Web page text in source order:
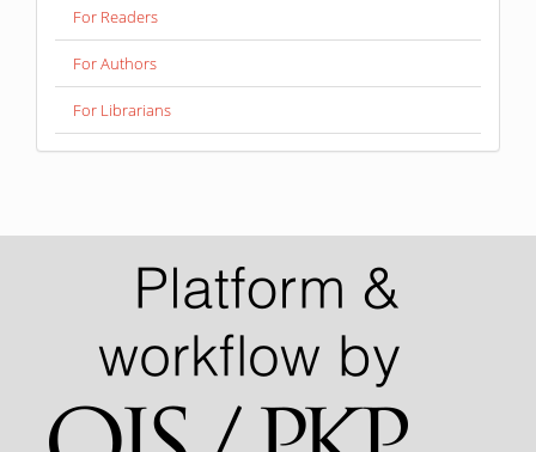
For Readers
For Authors
For Librarians